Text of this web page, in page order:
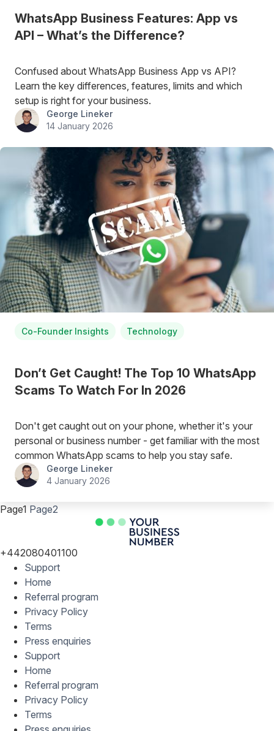
WhatsApp Business Features: App vs
API – What’s the Difference?
Confused about WhatsApp Business App vs API?
Learn the key differences, features, limits and which
setup is right for your business.
George Lineker
14 January 2026
Co-Founder Insights Technology
Don’t Get Caught! The Top 10 WhatsApp
Scams To Watch For In 2026
Don't get caught out on your phone, whether it's your
personal or business number - get familiar with the most
common WhatsApp scams to help you stay safe.
George Lineker
4 January 2026
Page1 Page2
+442080401100
Support
Home
Referral program
Privacy Policy
Terms
Press enquiries
Support
Home
Referral program
Privacy Policy
Terms